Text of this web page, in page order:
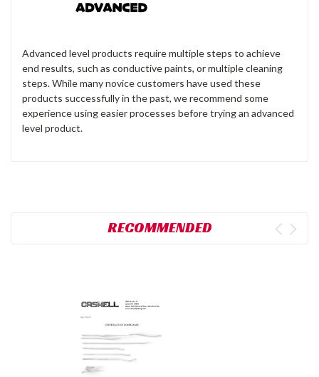
Advanced level products require multiple steps to achieve
end results, such as conductive paints, or multiple cleaning
steps. While many novice customers have used these
products successfully in the past, we recommend some
experience using easier processes before trying an advanced
level product.
RECOMMENDED